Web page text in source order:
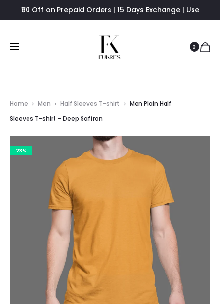
₹50 Off on Prepaid Orders | 15 Days Exchange | Use
0
Home Men Half Sleeves T-shirt
Men Plain Half
Sleeves T-shirt – Deep Saffron
23%